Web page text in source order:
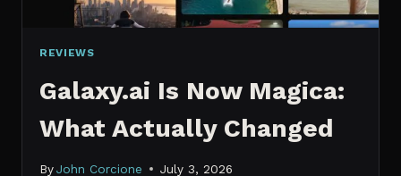
REVIEWS
Galaxy.ai Is Now Magica:
What Actually Changed
By John Corcione July 3, 2026